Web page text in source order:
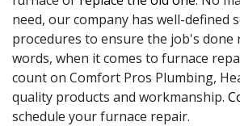
need, our company has well-defined
procedures to ensure the job's
words, when it comes to furnace
count on Comfort Pros Plumbing,
quality products and workmanship.
schedule your furnace repair.